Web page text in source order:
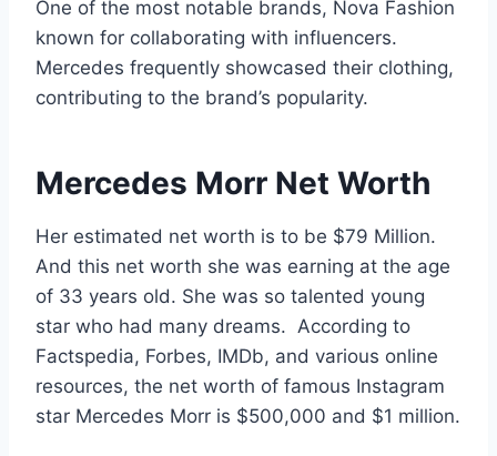
One of the most notable brands, Nova Fashion
known for collaborating with influencers.
Mercedes frequently showcased their clothing,
contributing to the brand’s popularity.
Mercedes Morr Net Worth
Her estimated net worth is to be $79 Million.
And this net worth she was earning at the age
of 33 years old. She was so talented young
star who had many dreams. According to
Factspedia, Forbes, IMDb, and various online
resources, the net worth of famous Instagram
star Mercedes Morr is $500,000 and $1 million.